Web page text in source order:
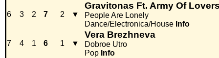
6 3 2 7 2 ▼
Gravitonas Ft. Army Of
People Are Lonely
Dance/Electronica/House Info
7 4 1 6 1 ▼
Vera Brezhneva
Dobroe Utro
Pop Info